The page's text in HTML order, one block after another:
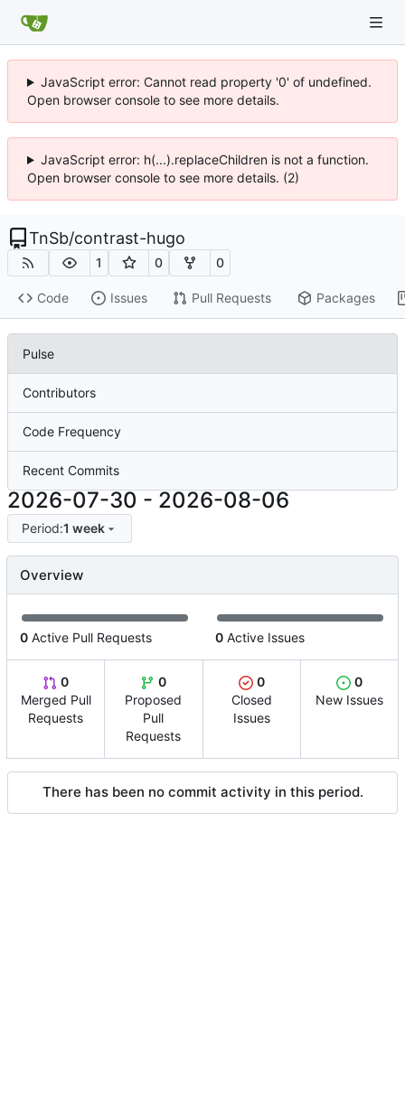
JavaScript error: Cannot read property '0' of undefined.
Open browser console to see more details.
JavaScript error: h(...).replaceChildren is not a function.
Open browser console to see more details. (2)
TnSb/contrast-hugo
1 0 0
Code Issues Pull Requests Packages
Pulse
Contributors
Code Frequency
Recent Commits
2026-07-30 - 2026-08-06
Period:1 week
Overview
0 Active Pull Requests 0 Active Issues
0
Merged Pull
Requests
0
Proposed
Pull
Requests
0
Closed
Issues
0
New Issues
There has been no commit activity in this period.